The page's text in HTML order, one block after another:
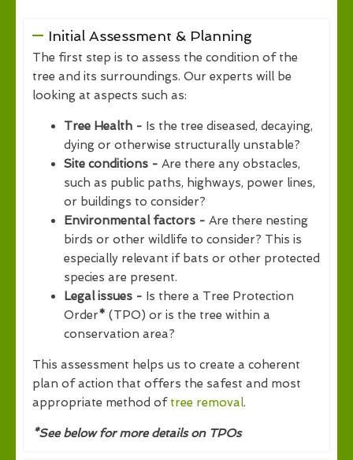
Initial Assessment & Planning
The first step is to assess the condition of the
tree and its surroundings. Our experts will be
looking at aspects such as:
Tree Health - Is the tree diseased, decaying,
dying or otherwise structurally unstable?
Site conditions - Are there any obstacles,
such as public paths, highways, power lines,
or buildings to consider?
Environmental factors - Are there nesting
birds or other wildlife to consider? This is
especially relevant if bats or other protected
species are present.
Legal issues - Is there a Tree Protection
Order* (TPO) or is the tree within a
conservation area?
This assessment helps us to create a coherent
plan of action that offers the safest and most
appropriate method of tree removal.
*See below for more details on TPOs